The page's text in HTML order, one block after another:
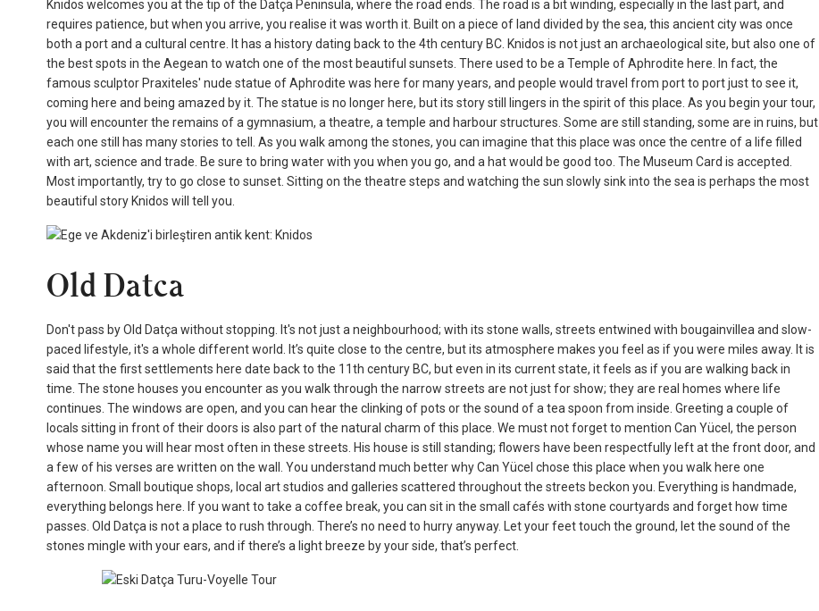
Knidos welcomes you at the tip of the Datça Peninsula, where the road ends. The road is a bit winding, especially in the last part, and
requires patience, but when you arrive, you realise it was worth it. Built on a piece of land divided by the sea, this ancient city was once
both a port and a cultural centre. It has a history dating back to the 4th century BC. Knidos is not just an archaeological site, but also one of
the best spots in the Aegean to watch one of the most beautiful sunsets. There used to be a Temple of Aphrodite here. In fact, the
famous sculptor Praxiteles' nude statue of Aphrodite was here for many years, and people would travel from port to port just to see it,
coming here and being amazed by it. The statue is no longer here, but its story still lingers in the spirit of this place. As you begin your tour,
you will encounter the remains of a gymnasium, a theatre, a temple and harbour structures. Some are still standing, some are in ruins, but
each one still has many stories to tell. As you walk among the stones, you can imagine that this place was once the centre of a life filled
with art, science and trade. Be sure to bring water with you when you go, and a hat would be good too. The Museum Card is accepted.
Most importantly, try to go close to sunset. Sitting on the theatre steps and watching the sun slowly sink into the sea is perhaps the most
beautiful story Knidos will tell you.
Old Datca
Don't pass by Old Datça without stopping. It's not just a neighbourhood; with its stone walls, streets entwined with bougainvillea and slow-
paced lifestyle, it's a whole different world. It’s quite close to the centre, but its atmosphere makes you feel as if you were miles away. It is
said that the first settlements here date back to the 11th century BC, but even in its current state, it feels as if you are walking back in
time. The stone houses you encounter as you walk through the narrow streets are not just for show; they are real homes where life
continues. The windows are open, and you can hear the clinking of pots or the sound of a tea spoon from inside. Greeting a couple of
locals sitting in front of their doors is also part of the natural charm of this place. We must not forget to mention Can Yücel, the person
whose name you will hear most often in these streets. His house is still standing; flowers have been respectfully left at the front door, and
a few of his verses are written on the wall. You understand much better why Can Yücel chose this place when you walk here one
afternoon. Small boutique shops, local art studios and galleries scattered throughout the streets beckon you. Everything is handmade,
everything belongs here. If you want to take a coffee break, you can sit in the small cafés with stone courtyards and forget how time
passes. Old Datça is not a place to rush through. There’s no need to hurry anyway. Let your feet touch the ground, let the sound of the
stones mingle with your ears, and if there’s a light breeze by your side, that’s perfect.